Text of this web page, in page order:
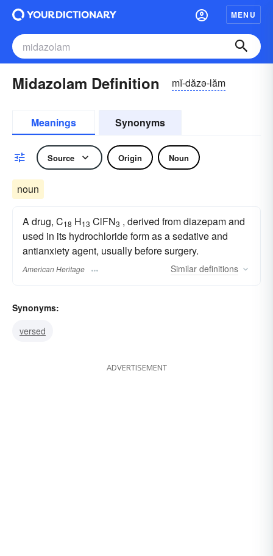
MENU
Midazolam Definition mĭ-dăzə-lăm
Meanings Synonyms
Source Origin Noun
noun
A drug, C18 H13 ClFN3 , derived from diazepam and
used in its hydrochloride form as a sedative and
antianxiety agent, usually before surgery.
American Heritage Similar definitions
Synonyms:
versed
ADVERTISEMENT